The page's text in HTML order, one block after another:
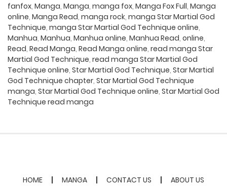
fanfox, Manga, Manga, manga fox, Manga Fox Full, Manga
online, Manga Read, manga rock, manga Star Martial God
Technique, manga Star Martial God Technique online,
Manhua, Manhua, Manhua online, Manhua Read, online,
Read, Read Manga, Read Manga online, read manga Star
Martial God Technique, read manga Star Martial God
Technique online, Star Martial God Technique, Star Martial
God Technique chapter, Star Martial God Technique
manga, Star Martial God Technique online, Star Martial God
Technique read manga
HOME MANGA CONTACT US ABOUT US